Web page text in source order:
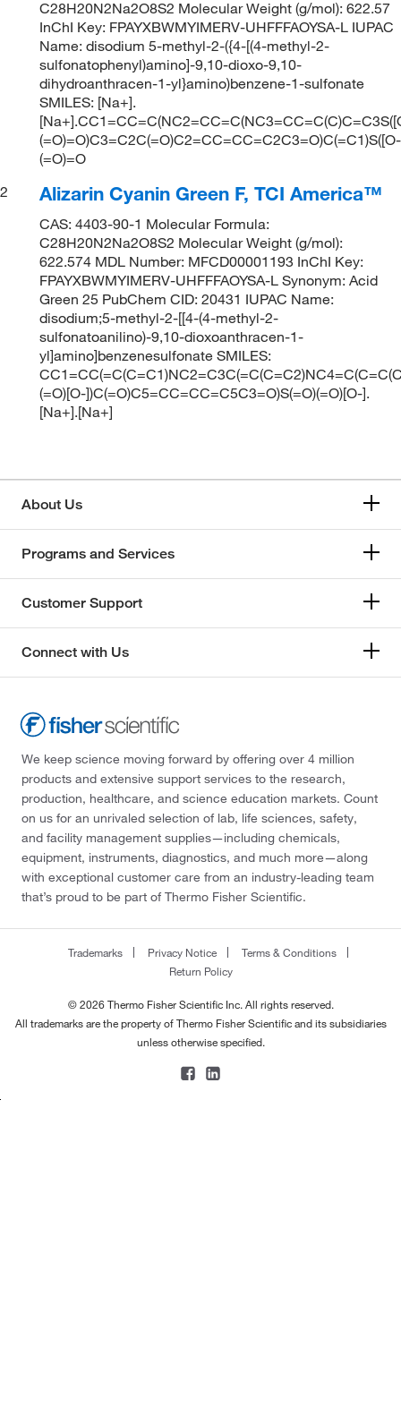
C28H20N2Na2O8S2 Molecular Weight (g/mol): 622.57
InChI Key: FPAYXBWMYIMERV-UHFFFAOYSA-L IUPAC
Name: disodium 5-methyl-2-({4-[(4-methyl-2-
sulfonatophenyl)amino]-9,10-dioxo-9,10-
dihydroanthracen-1-yl}amino)benzene-1-sulfonate
SMILES: [Na+].
(=O)=O
2
Alizarin Cyanin Green F, TCI America™
CAS: 4403-90-1 Molecular Formula:
C28H20N2Na2O8S2 Molecular Weight (g/mol):
622.574 MDL Number: MFCD00001193 InChI Key:
FPAYXBWMYIMERV-UHFFFAOYSA-L Synonym: Acid
Green 25 PubChem CID: 20431 IUPAC Name:
disodium;5-methyl-2-[[4-(4-methyl-2-
sulfonatoanilino)-9,10-dioxoanthracen-1-
yl]amino]benzenesulfonate SMILES:
(=O)[O-])C(=O)C5=CC=CC=C5C3=O)S(=O)(=O)[O-].
[Na+].[Na+]
About Us
Programs and Services
Customer Support
Connect with Us
We keep science moving forward by offering over 4 million
products and extensive support services to the research,
production, healthcare, and science education markets. Count
on us for an unrivaled selection of lab, life sciences, safety,
and facility management supplies—including chemicals,
equipment, instruments, diagnostics, and much more—along
with exceptional customer care from an industry-leading team
that’s proud to be part of Thermo Fisher Scientific.
Trademarks Privacy Notice
Terms & Conditions
Return Policy
© 2026 Thermo Fisher Scientific Inc. All rights reserved.
All trademarks are the property of Thermo Fisher Scientific and its subsidiaries
unless otherwise specified.